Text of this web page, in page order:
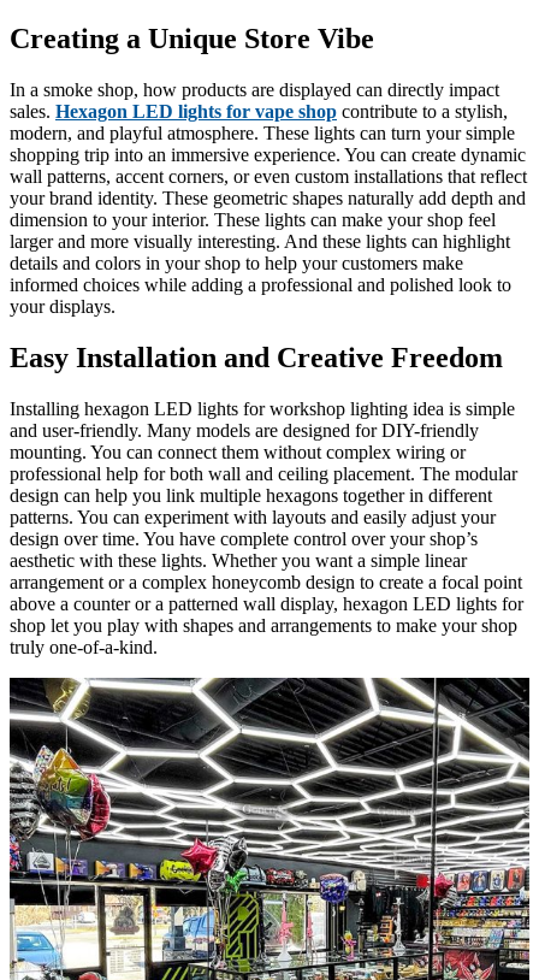
Creating a Unique Store Vibe
In a smoke shop, how products are displayed can directly impact
sales. Hexagon LED lights for vape shop contribute to a stylish,
modern, and playful atmosphere. These lights can turn your simple
shopping trip into an immersive experience. You can create dynamic
wall patterns, accent corners, or even custom installations that reflect
your brand identity. These geometric shapes naturally add depth and
dimension to your interior. These lights can make your shop feel
larger and more visually interesting. And these lights can highlight
details and colors in your shop to help your customers make
informed choices while adding a professional and polished look to
your displays.
Easy Installation and Creative Freedom
Installing hexagon LED lights for workshop lighting idea is simple
and user-friendly. Many models are designed for DIY-friendly
mounting. You can connect them without complex wiring or
professional help for both wall and ceiling placement. The modular
design can help you link multiple hexagons together in different
patterns. You can experiment with layouts and easily adjust your
design over time. You have complete control over your shop’s
aesthetic with these lights. Whether you want a simple linear
arrangement or a complex honeycomb design to create a focal point
above a counter or a patterned wall display, hexagon LED lights for
shop let you play with shapes and arrangements to make your shop
truly one-of-a-kind.